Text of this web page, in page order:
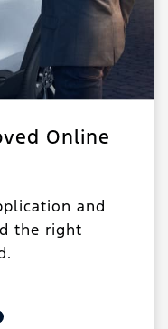
Online
and
the right